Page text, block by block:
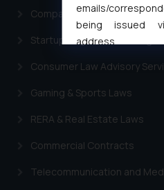
Company Laws
Startup Registration & Legal
Consumer Law Advisory
Gaming & Sports Laws
RERA & Real Estate Laws
Commercial Contracts
Telecommunication and
emails/
being issued
address
Thus, the general
replying to such
and to not
will not be liable